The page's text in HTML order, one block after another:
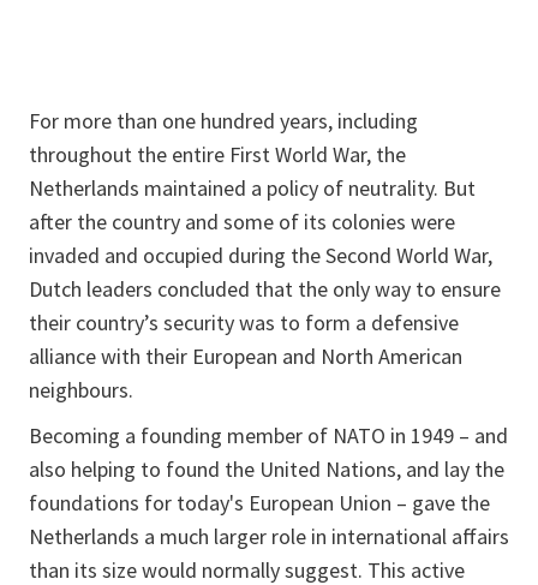
For more than one hundred years, including
throughout the entire First World War, the
Netherlands maintained a policy of neutrality. But
after the country and some of its colonies were
invaded and occupied during the Second World War,
Dutch leaders concluded that the only way to ensure
their country’s security was to form a defensive
alliance with their European and North American
neighbours.
Becoming a founding member of NATO in 1949 – and
also helping to found the United Nations, and lay the
foundations for today's European Union – gave the
Netherlands a much larger role in international affairs
than its size would normally suggest. This active